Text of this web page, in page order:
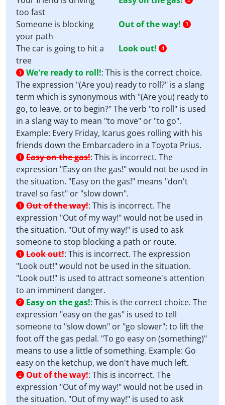
too fast
Someone is blocking
your path
Out of the way! 3
The car is going to hit a
tree
Look out! 4
1 We're ready to roll!: This is the correct choice.
The expression "(Are you) ready to roll?" is a slang
term which is synonymous with "(Are you) ready to
go, to leave, or to begin?" The verb "to roll" is used
in a slang way to mean "to move" or "to go".
Example: Every Friday, Icarus goes rolling with his
friends down the Embarcadero in a Toyota Prius.
1 Easy on the gas!: This is incorrect. The
expression "Easy on the gas!" would not be used in
the situation. "Easy on the gas!" means "don't
travel so fast" or "slow down".
1 Out of the way!: This is incorrect. The
expression "Out of my way!" would not be used in
the situation. "Out of my way!" is used to ask
someone to stop blocking a path or route.
1 Look out!: This is incorrect. The expression
"Look out!" would not be used in the situation.
"Look out!" is used to attract someone's attention
to an imminent danger.
2 Easy on the gas!: This is the correct choice. The
expression "easy on the gas" is used to tell
someone to "slow down" or "go slower"; to lift the
foot off the gas pedal. "To go easy on (something)"
means to use a little of something. Example: Go
easy on the ketchup, we don't have much left.
2 Out of the way!: This is incorrect. The
expression "Out of my way!" would not be used in
the situation. "Out of my way!" is used to ask